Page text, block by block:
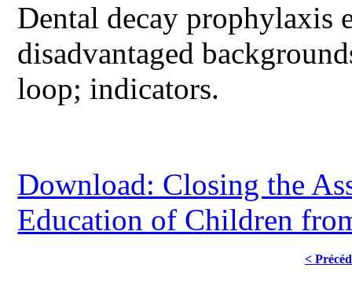
Dental decay prophylaxis
disadvantaged
loop; indicators.
Download: Closing the
Education of Children
<